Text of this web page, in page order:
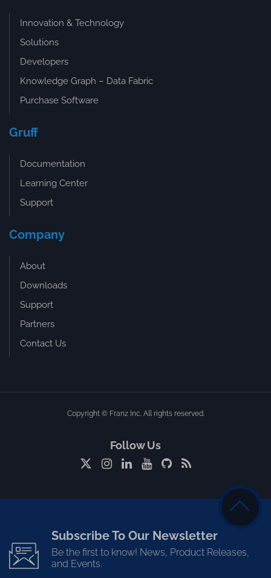
Innovation & Technology
Solutions
Developers
Knowledge Graph – Data Fabric
Purchase Software
Gruff
Documentation
Learning Center
Support
Company
About
Downloads
Support
Partners
Contact Us
Copyright © Franz Inc. All rights reserved.
Follow Us
Subscribe To Our Newsletter
Be the first to know! News, Product Releases,
and Events.